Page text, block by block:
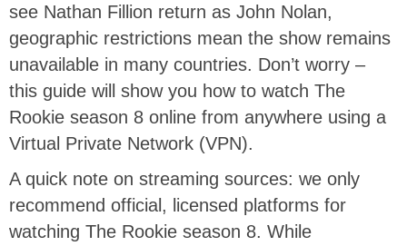
see Nathan Fillion return as John Nolan,
geographic restrictions mean the show remains
unavailable in many countries. Don’t worry –
this guide will show you how to watch The
Rookie season 8 online from anywhere using a
Virtual Private Network (VPN).
A quick note on streaming sources: we only
recommend official, licensed platforms for
watching The Rookie season 8. While